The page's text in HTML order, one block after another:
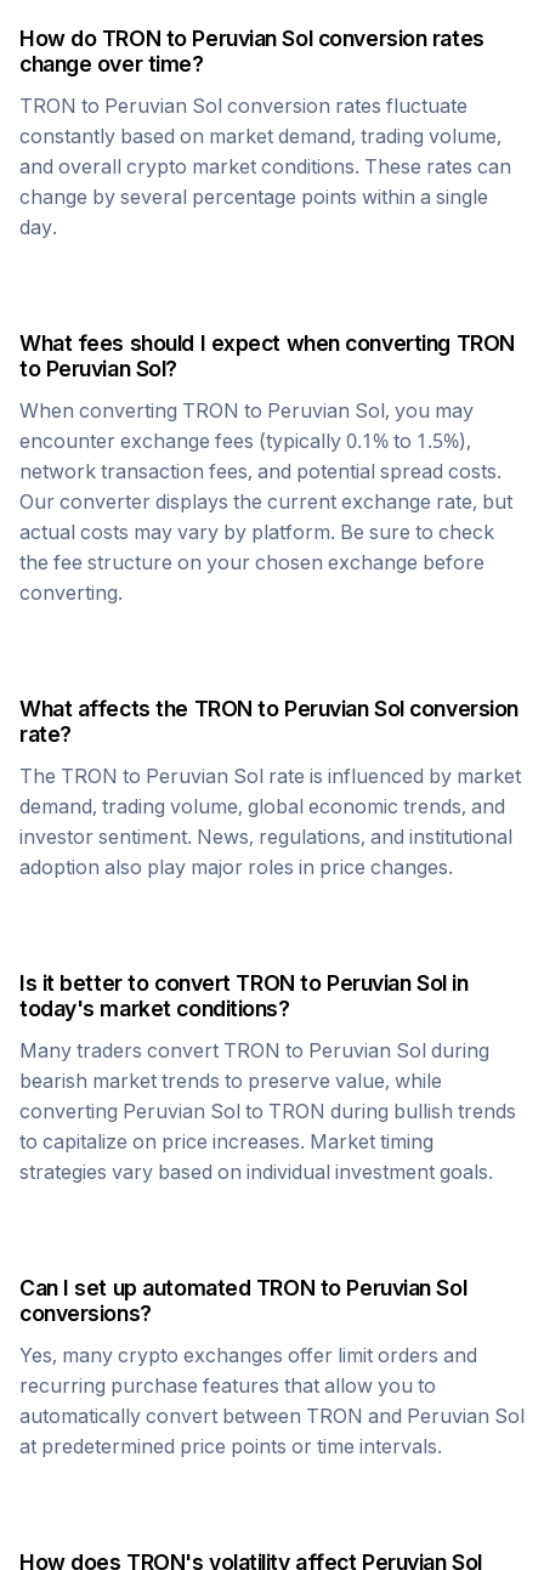
How do TRON to Peruvian Solconversion rates
change over time?
TRON to Peruvian Sol conversion rates fluctuate
constantly based on market demand, trading volume,
and overall crypto market conditions. These rates can
change by several percentage points within a single
day.
What fees should I expect when converting TRON
to Peruvian Sol?
When converting TRON to Peruvian Sol, you may
encounter exchange fees (typically 0.1% to 1.5%),
network transaction fees, and potential spread costs.
Our converter displays the current exchange rate, but
actual costs may vary by platform. Be sure to check
the fee structure on your chosen exchange before
converting.
What affects the TRON to Peruvian Solconversion
rate?
The TRON to Peruvian Sol rate is influenced by market
demand, trading volume, global economic trends, and
investor sentiment. News, regulations, and institutional
adoption also play major roles in price changes.
Is it better to convert TRON to Peruvian Solin
today's market conditions?
Many traders convert TRON to Peruvian Sol during
bearish market trends to preserve value, while
converting Peruvian Sol to TRON during bullish trends
to capitalize on price increases. Market timing
strategies vary based on individual investment goals.
Can I set up automated TRON to Peruvian Sol
conversions?
Yes, many crypto exchanges offer limit orders and
recurring purchase features that allow you to
automatically convert between TRON and Peruvian Sol
at predetermined price points or time intervals.
How does TRON's volatility affect Peruvian Sol